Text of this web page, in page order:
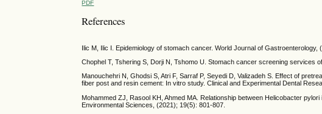
PDF
References
Ilic M, Ilic I. Epidemiology of stomach cancer. World Journal of Gastroenterology,
Chophel T, Tshering S, Dorji N, Tshomo U. Stomach cancer screening services
Manouchehri N, Ghodsi S, Atri F, Sarraf P, Seyedi D, Valizadeh S. Effect of
fiber post and resin cement: In vitro study. Clinical and Experimental Dental
Mohammed ZJ, Rasool KH, Ahmed MA. Relationship between Helicobacter
Environmental Sciences, (2021); 19(5): 801-807.